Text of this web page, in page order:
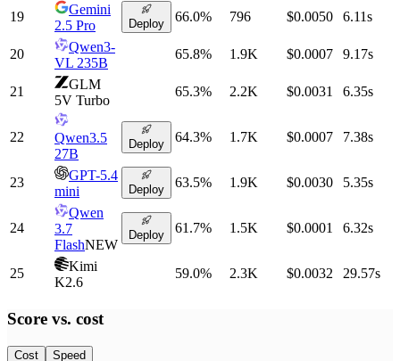
19
Gemini
2.5 Pro
Deploy 66.0% 796 $0.0050 6.11s
20
Qwen3-
VL 235B
65.8% 1.9K $0.0007 9.17s
21
GLM
5V Turbo
65.3% 2.2K $0.0031 6.35s
22
Qwen3.5
27B
Deploy 64.3% 1.7K $0.0007 7.38s
23
GPT-5.4
mini
Deploy 63.5% 1.9K $0.0030 5.35s
24
Qwen
3.7
FlashNEW
Deploy 61.7% 1.5K $0.0001 6.32s
25
Kimi
K2.6
59.0% 2.3K $0.0032 29.57s
Score vs. cost
Cost Speed